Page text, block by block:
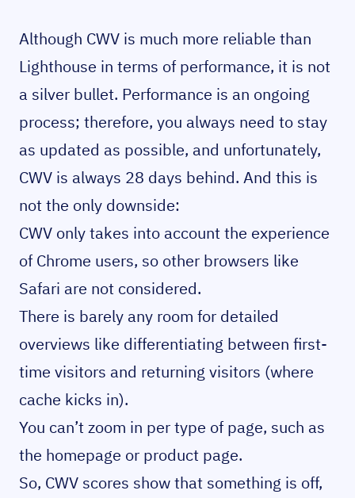
Although CWV is much more reliable than
Lighthouse in terms of performance, it is not
a silver bullet. Performance is an ongoing
process; therefore, you always need to stay
as updated as possible, and unfortunately,
CWV is always 28 days behind. And this is
not the only downside:
CWV only takes into account the experience
of Chrome users, so other browsers like
Safari are not considered.
There is barely any room for detailed
overviews like differentiating between first-
time visitors and returning visitors (where
cache kicks in).
You can’t zoom in per type of page, such as
the homepage or product page.
So, CWV scores show that something is off,